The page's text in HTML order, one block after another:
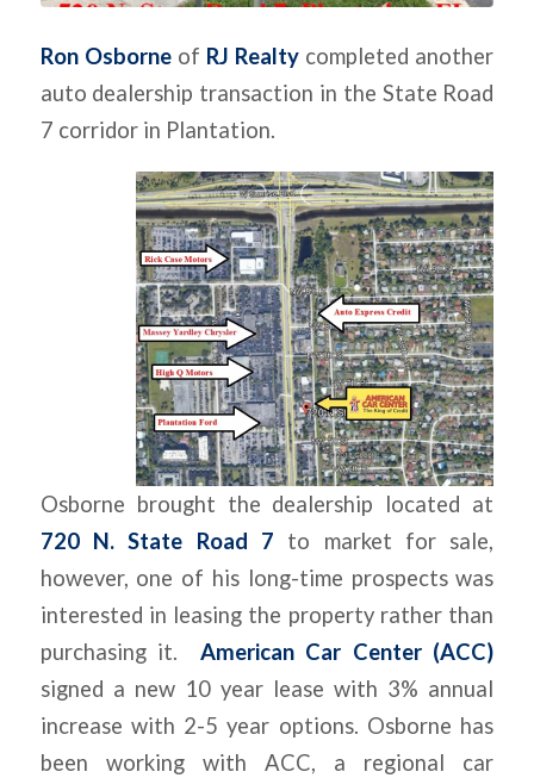
Ron Osborneof RJ Realty completed another
auto dealership transaction in the State Road
7 corridor in Plantation.
Osborne brought the dealership located at
720 N. State Road 7 to market for sale,
however, one of his long-time prospects was
interested in leasing the property rather than
purchasing it. American Car Center (ACC)
signed a new 10 year lease with 3% annual
increase with 2-5 year options. Osborne has
been working with ACC, a regional car